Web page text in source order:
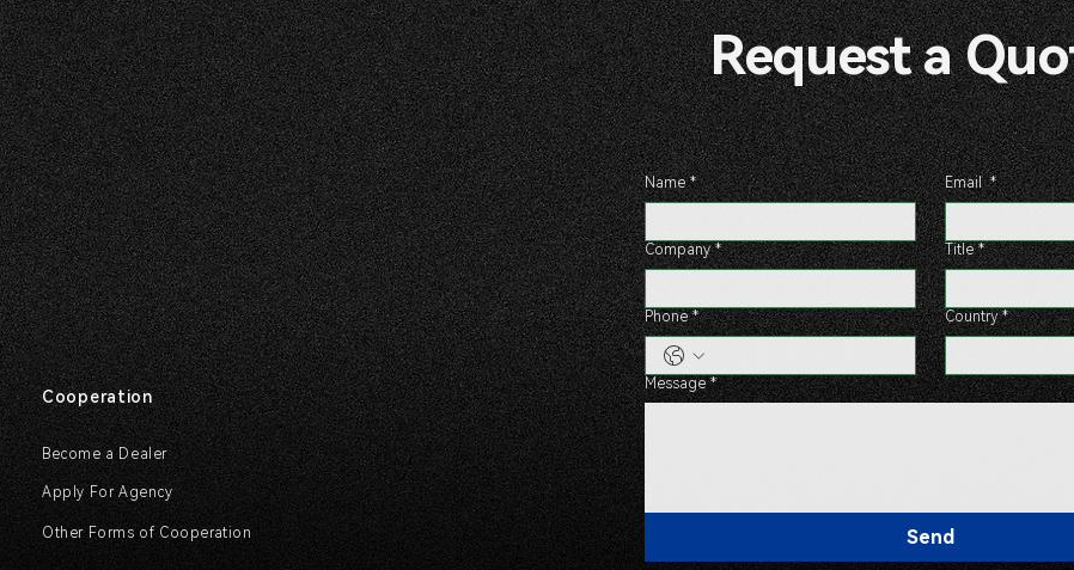
Request a
Cooperation
Become a Dealer
Apply For Agency
Other Forms of Cooperation
Name * Email *
Company * Title *
Phone * Country *
Message *
Send